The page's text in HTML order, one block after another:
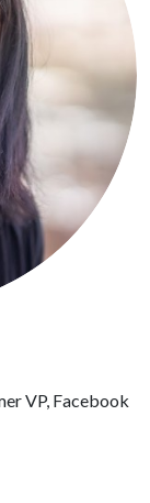
VP, Facebook